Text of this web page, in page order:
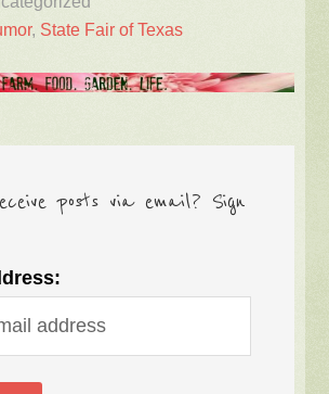
, State Fair of Texas
posts via email? Sign